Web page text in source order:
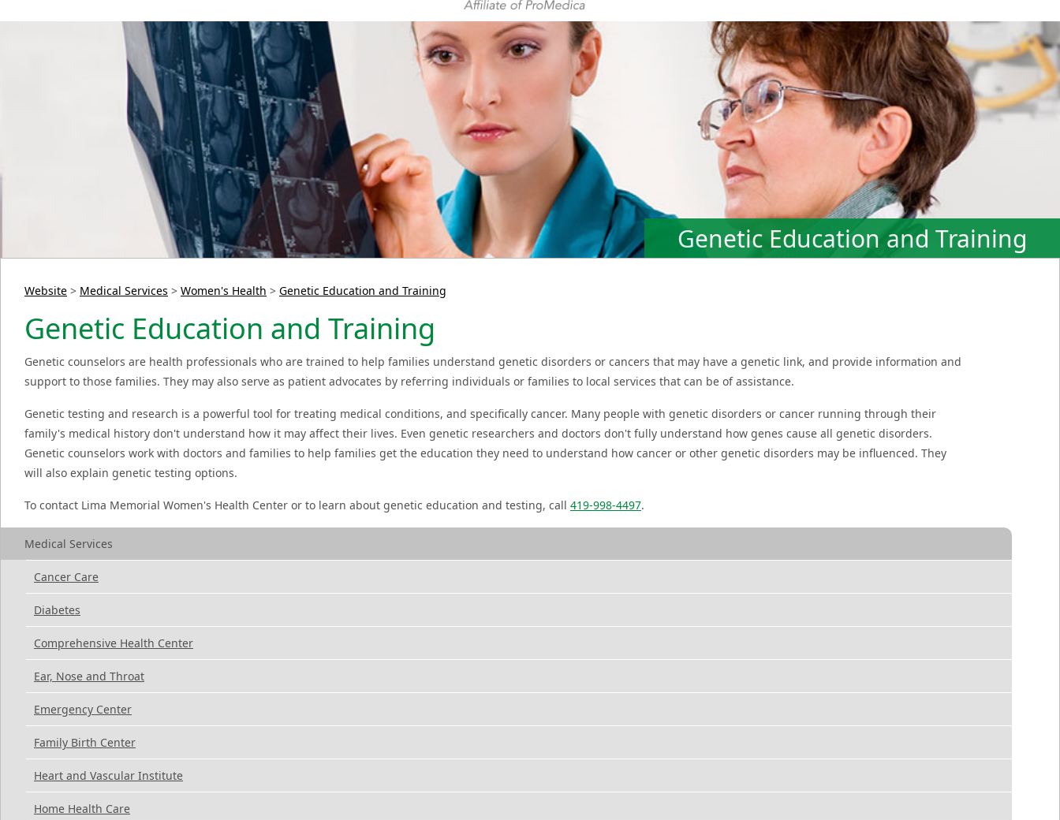
A physician reading x-rays with a patient
Genetic Education and Training
Website > Medical Services > Women's Health > Genetic Education and Training
Genetic Education and Training
Genetic counselors are health professionals who are trained to help families understand genetic disorders or cancers that may have a genetic link, and provide information and
support to those families. They may also serve as patient advocates by referring individuals or families to local services that can be of assistance.
Genetic testing and research is a powerful tool for treating medical conditions, and specifically cancer. Many people with genetic disorders or cancer running through their
family's medical history don't understand how it may affect their lives. Even genetic researchers and doctors don't fully understand how genes cause all genetic disorders.
Genetic counselors work with doctors and families to help families get the education they need to understand how cancer or other genetic disorders may be influenced. They
will also explain genetic testing options.
To contact Lima Memorial Women's Health Center or to learn about genetic education and testing, call 419-998-4497.
Medical Services
Cancer Care
Diabetes
Comprehensive Health Center
Ear, Nose and Throat
Emergency Center
Family Birth Center
Heart and Vascular Institute
Home Health Care